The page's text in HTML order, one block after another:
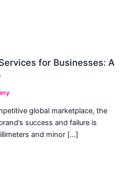
for Businesses: A
global marketplace, the
success and failure is
and minor […]